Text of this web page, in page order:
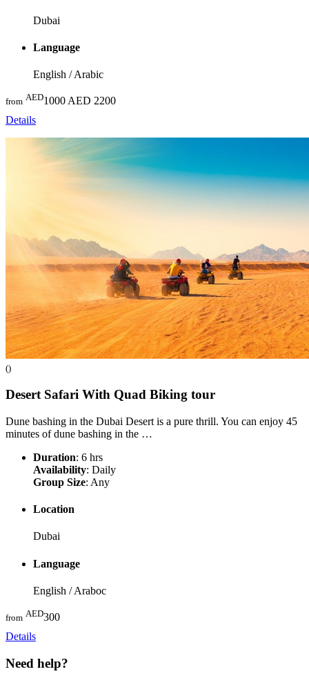
Dubai
Language
English / Arabic
from AED1000AED 2200
Details
()
Desert Safari With Quad Biking tour
Dune bashing in the Dubai Desert is a pure thrill. You can enjoy 45
minutes of dune bashing in the …
Duration: 6 hrs
Availability: Daily
Group Size: Any
Location
Dubai
Language
English / Araboc
from AED300
Details
Need help?